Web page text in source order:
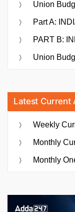
Union
Part A:
PART B:
Union
Latest Current
Weekly
Monthly
Monthly